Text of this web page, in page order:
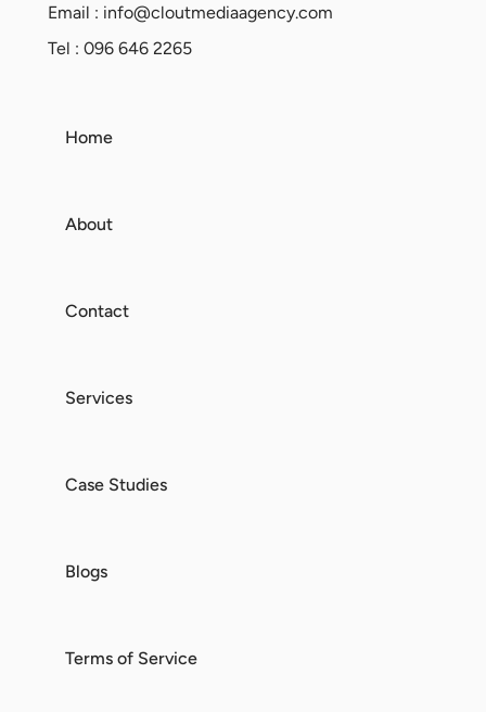
Email : info@cloutmediaagency.com
Tel : 096 646 2265
Home
About
Contact
Services
Case Studies
Blogs
Terms of Service